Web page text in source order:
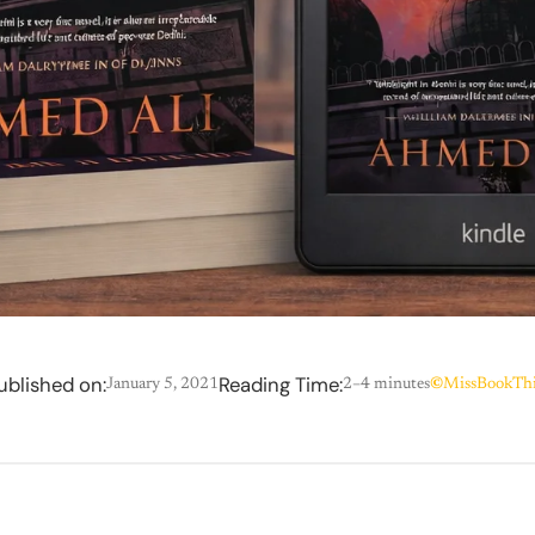
on:January 5, 2021Reading Time:2–4 minutes©